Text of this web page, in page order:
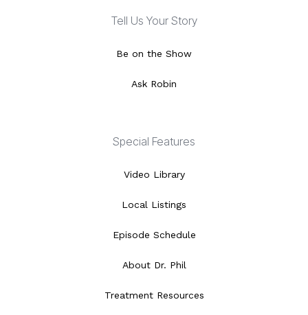
Tell Us Your Story
Be on the Show
Ask Robin
Special Features
Video Library
Local Listings
Episode Schedule
About Dr. Phil
Treatment Resources